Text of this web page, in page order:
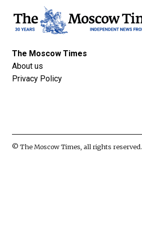
The Moscow Times
About us
Privacy Policy
© The Moscow Times, all rights reserved.